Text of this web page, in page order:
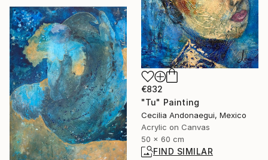
€832
"Tu" Painting
Cecilia Andonaegui, Mexico
Acrylic on Canvas
50 x 60 cm
FIND SIMILAR